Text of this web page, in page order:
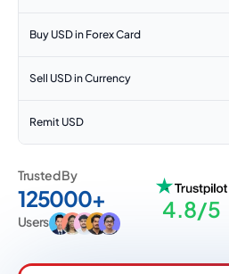
Buy USD in Forex Card
Sell USD in Currency
Remit USD
Trusted By
125000+
Users 4.8/5